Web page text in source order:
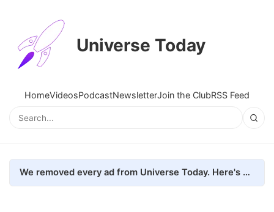
Universe Today
HomeVideosPodcastNewsletterJoin the ClubRSS Feed
We removed every ad from Universe Today. Here's what happened.